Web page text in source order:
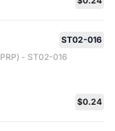
ST02-016
- ST02-016
$0.24